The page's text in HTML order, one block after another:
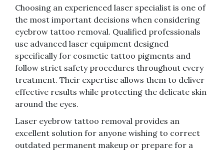
Choosing an experienced laser specialist is one of
the most important decisions when considering
eyebrow tattoo removal. Qualified professionals
use advanced laser equipment designed
specifically for cosmetic tattoo pigments and
follow strict safety procedures throughout every
treatment. Their expertise allows them to deliver
effective results while protecting the delicate skin
around the eyes.
Laser eyebrow tattoo removal provides an
excellent solution for anyone wishing to correct
outdated permanent makeup or prepare for a